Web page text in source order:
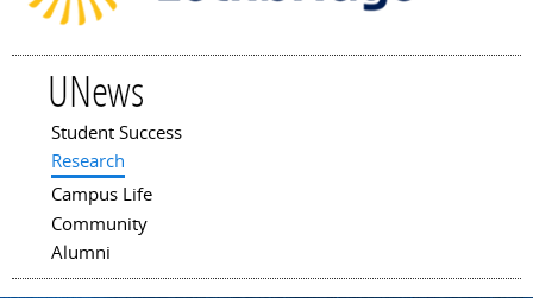
UNews
Main menu
Student Success
Research
Campus Life
Community
Alumni